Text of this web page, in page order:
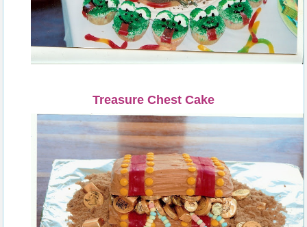
Treasure Chest Cake